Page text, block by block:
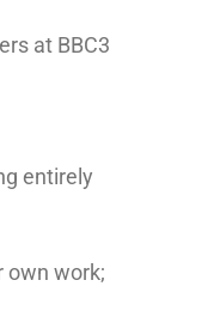
at BBC3
entirely
own work;